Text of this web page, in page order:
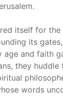
itself for
its
age and faith
they huddle
words